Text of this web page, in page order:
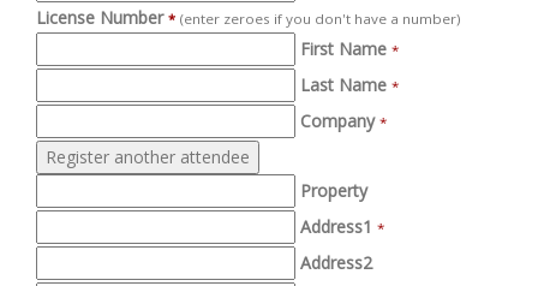
License Number * (enter zeroes if you don't have a number)
First Name *
Last Name *
Company *
Property
Address1 *
Address2